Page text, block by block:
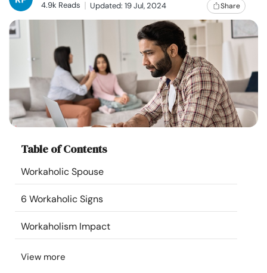
Relationship
Family
Help
Courses
Resources
Community
Find a Therapist
Language
4.9k Reads
Updated: 19 Jul, 2024 Share
Table of Contents
Workaholic Spouse
6 Workaholic Signs
Workaholism Impact
View more